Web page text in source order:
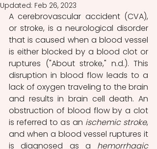
Updated: Feb 26, 2023
A cerebrovascular accident (CVA),
or stroke, is a neurological disorder
that is caused when a blood vessel
is either blocked by a blood clot or
ruptures ("About stroke," n.d.). This
disruption in blood flow leads to a
lack of oxygen traveling to the brain
and results in brain cell death. An
obstruction of blood flow by a clot
is referred to as an ischemic stroke,
and when a blood vessel ruptures it
is diagnosed as a hemorrhagic